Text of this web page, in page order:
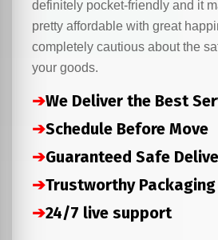
definitely pocket-friendly and it
pretty affordable with great
completely cautious about the
your goods.
➔We Deliver the Best
➔Schedule Before Move
➔Guaranteed Safe
➔Trustworthy Packaging
➔24/7 live support